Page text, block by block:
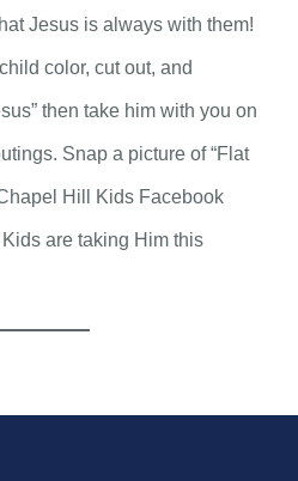
Jesus is always with them!
color, cut out, and
then take him with you on
Snap a picture of “Flat
Hill Kids Facebook
are taking Him this